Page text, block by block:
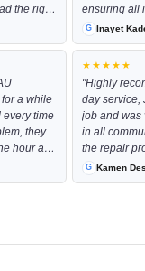
the right
the
ensuring all
good
time they
to deal with
hour they
to complete
Definitely
for future
Inayet
a while
every time
they
hour and
!!!
★★★★★
"Highly
day service,
job and was
in all
the repair
definitely
Kamen